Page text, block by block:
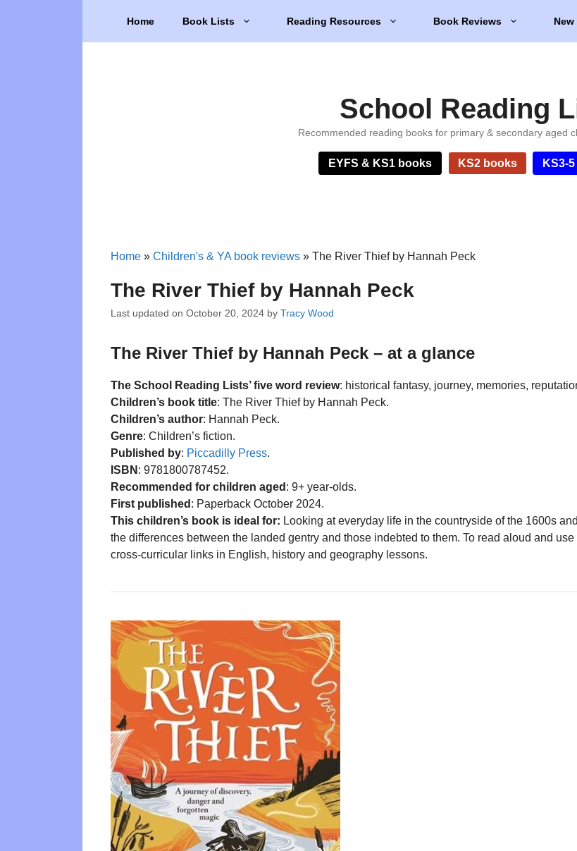
Home Book Lists Reading Resources Book Reviews
School Reading
Recommended reading books for primary & secondary aged
EYFS & KS1 books KS2 books KS3-
Home » Children's & YA book reviews » The River Thief by Hannah Peck
The River Thief by Hannah Peck
Last updated on October 20, 2024 by Tracy Wood
The River Thief by Hannah Peck – at a glance
The School Reading Lists’ five word review: historical fantasy, journey, memories,
Children’s book title: The River Thief by Hannah Peck.
Children’s author: Hannah Peck.
Genre: Children’s fiction.
Published by: Piccadilly Press.
ISBN : 9781800787452.
Recommended for children aged : 9+ year-olds.
First published : Paperback October 2024.
This children’s book is ideal for: Looking at everyday life in the countryside of the 1600s and
the differences between the landed gentry and those indebted to them. To read aloud and use
cross-curricular links in English, history and geography lessons.